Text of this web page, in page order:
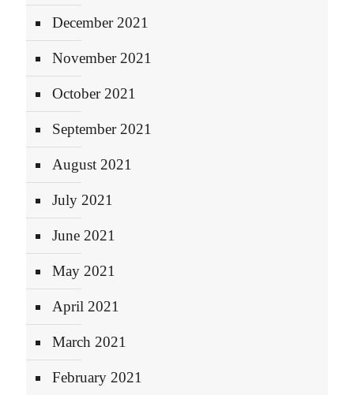
December 2021
November 2021
October 2021
September 2021
August 2021
July 2021
June 2021
May 2021
April 2021
March 2021
February 2021